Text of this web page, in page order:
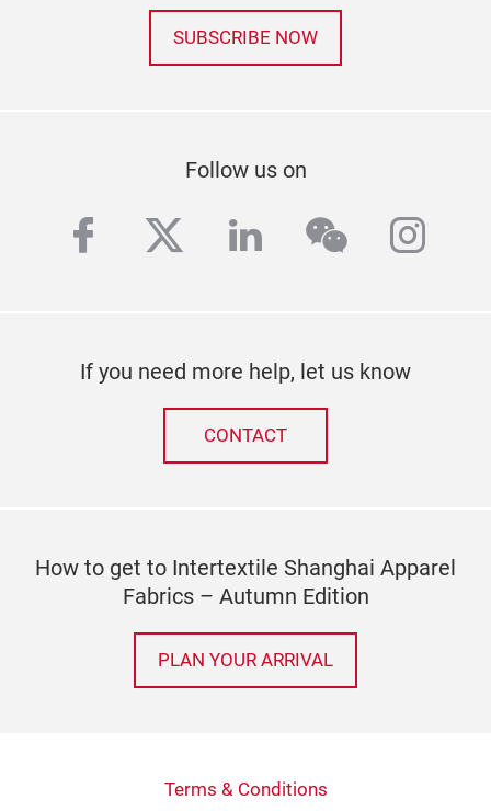
SUBSCRIBE NOW
Follow us on
facebook
twitterlinkedinwechat
If you need more help, let us know
CONTACT
How to get to Intertextile Shanghai Apparel
Fabrics – Autumn Edition
PLAN YOUR ARRIVAL
Terms & Conditions